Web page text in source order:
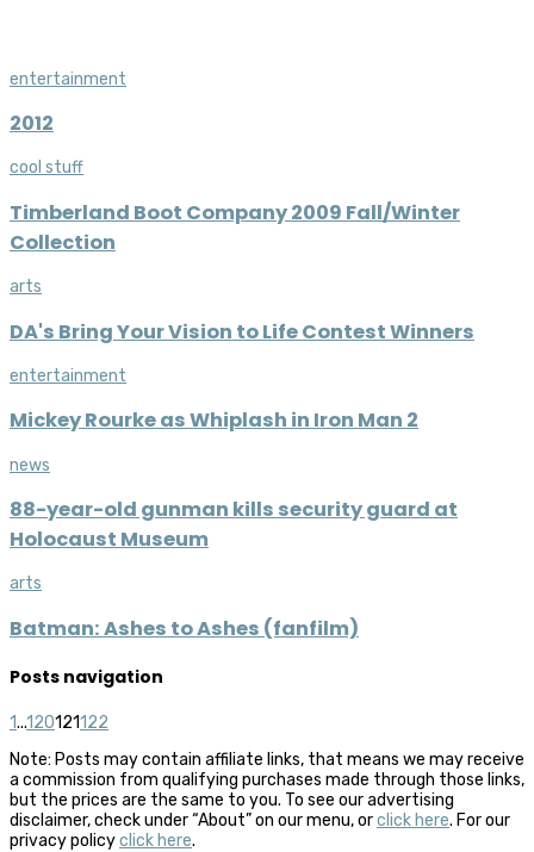
entertainment
2012
cool stuff
Timberland Boot Company 2009 Fall/Winter
Collection
arts
DA's Bring Your Vision to Life Contest Winners
entertainment
Mickey Rourke as Whiplash in Iron Man 2
news
88-year-old gunman kills security guard at
Holocaust Museum
arts
Batman: Ashes to Ashes (fanfilm)
Posts navigation
1...120121122
Note: Posts may contain affiliate links, that means we may receive
a commission from qualifying purchases made through those links,
but the prices are the same to you. To see our advertising
disclaimer, check under “About” on our menu, orclick here. For our
privacy policyclick here.